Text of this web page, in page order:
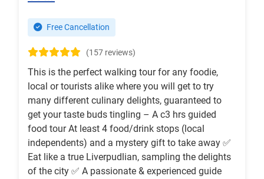
Free Cancellation
(157 reviews)
This is the perfect walking tour for any foodie,
local or tourists alike where you will get to try
many different culinary delights, guaranteed to
get your taste buds tingling – A c3 hrs guided
food tour At least 4 food/drink stops (local
independents) and a mystery gift to take away ✅
Eat like a true Liverpudlian, sampling the delights
of the city ✅ A passionate & experienced guide